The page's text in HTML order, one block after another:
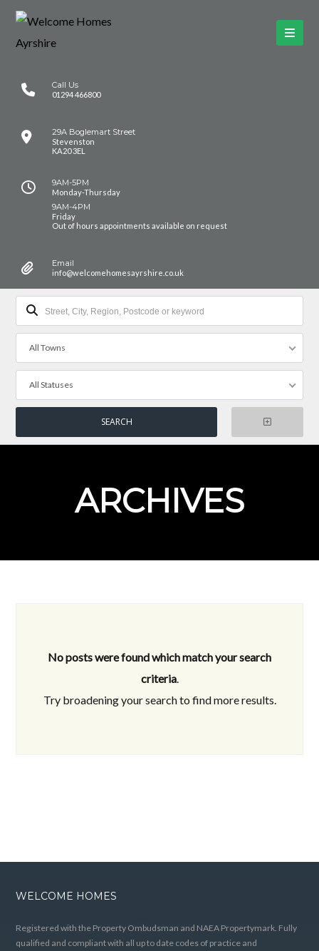
Call Us
01294 466800
29A Boglemart Street
Stevenston
KA20 3EL
9AM-5PM
Monday-Thursday
9AM-4PM
Friday
Out of hours appointments available on request
Email
info@welcomehomesayrshire.co.uk
All Towns
All Statuses
ARCHIVES
No posts were found which match your search
criteria.
Try broadening your search to find more results.
WELCOME HOMES
Registered with the Property Ombudsman and NAEA Propertymark. Fully
qualified and compliant with all up to date codes of practice and